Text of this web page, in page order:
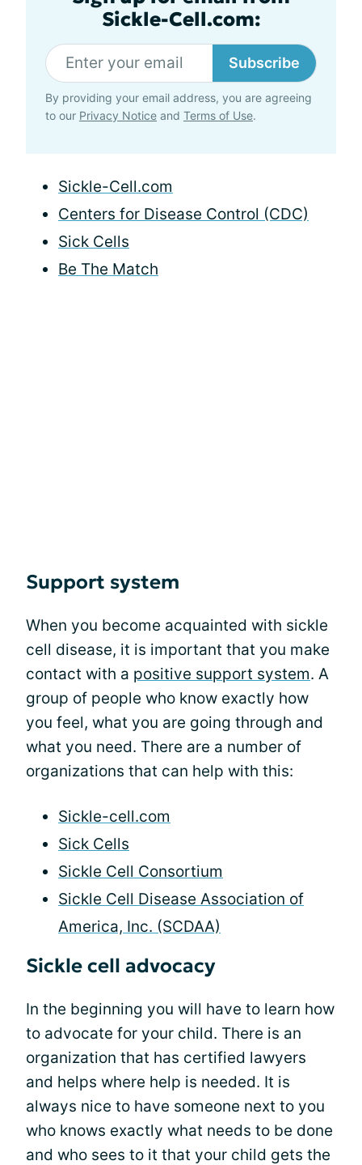
Sickle-Cell.com:
Subscribe
By providing your email address, you are agreeing
to our Privacy Notice and Terms of Use.
Sickle-Cell.com
Centers for Disease Control (CDC)
Sick Cells
Be The Match
Support system
When you become acquainted with sickle
cell disease, it is important that you make
contact with a positive support system. A
group of people who know exactly how
you feel, what you are going through and
what you need. There are a number of
organizations that can help with this:
Sickle-cell.com
Sick Cells
Sickle Cell Consortium
Sickle Cell Disease Association of
America, Inc. (SCDAA)
Sickle cell advocacy
In the beginning you will have to learn how
to advocate for your child. There is an
organization that has certified lawyers
and helps where help is needed. It is
always nice to have someone next to you
who knows exactly what needs to be done
and who sees to it that your child gets the